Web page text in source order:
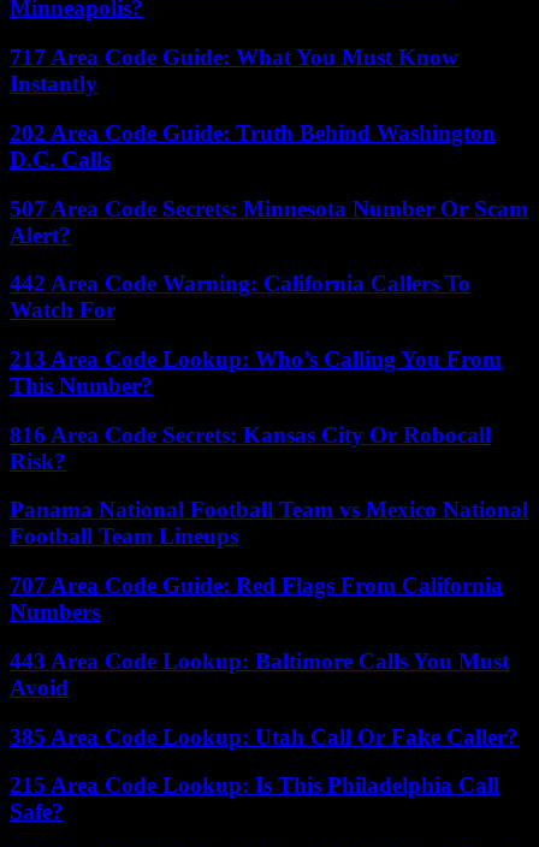
Minneapolis?
717 Area Code Guide: What You Must Know
Instantly
202 Area Code Guide: Truth Behind Washington
D.C. Calls
507 Area Code Secrets: Minnesota Number Or Scam
Alert?
442 Area Code Warning: California Callers To
Watch For
213 Area Code Lookup: Who’s Calling You From
This Number?
816 Area Code Secrets: Kansas City Or Robocall
Risk?
Panama National Football Team vs Mexico National
Football Team Lineups
707 Area Code Guide: Red Flags From California
Numbers
443 Area Code Lookup: Baltimore Calls You Must
Avoid
385 Area Code Lookup: Utah Call Or Fake Caller?
215 Area Code Lookup: Is This Philadelphia Call
Safe?